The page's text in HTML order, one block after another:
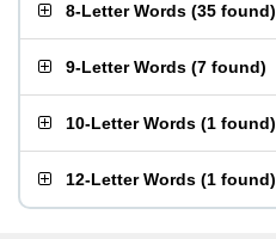
8-Letter Words (35 found)
9-Letter Words (7 found)
10-Letter Words (1 found)
12-Letter Words (1 found)